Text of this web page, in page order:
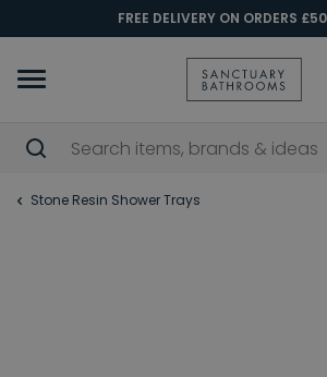
FREE DELIVERY ON ORDERS
Stone Resin Shower Trays